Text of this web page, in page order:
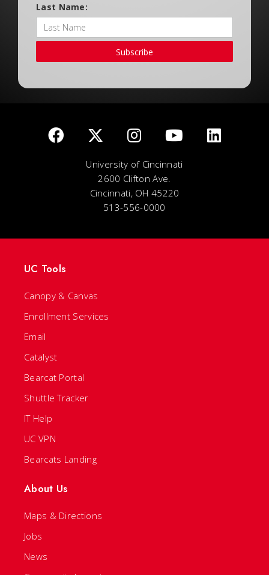
Last Name:
Subscribe
University of Cincinnati
2600 Clifton Ave.
Cincinnati, OH 45220
513-556-0000
UC Tools
Canopy & Canvas
Enrollment Services
Email
Catalyst
Bearcat Portal
Shuttle Tracker
IT Help
UC VPN
Bearcats Landing
About Us
Maps & Directions
Jobs
News